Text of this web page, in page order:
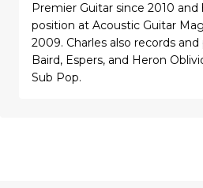
Premier Guitar since 2010
position at Acoustic Guitar
2009. Charles also records
Baird, Espers, and Heron
Sub Pop.